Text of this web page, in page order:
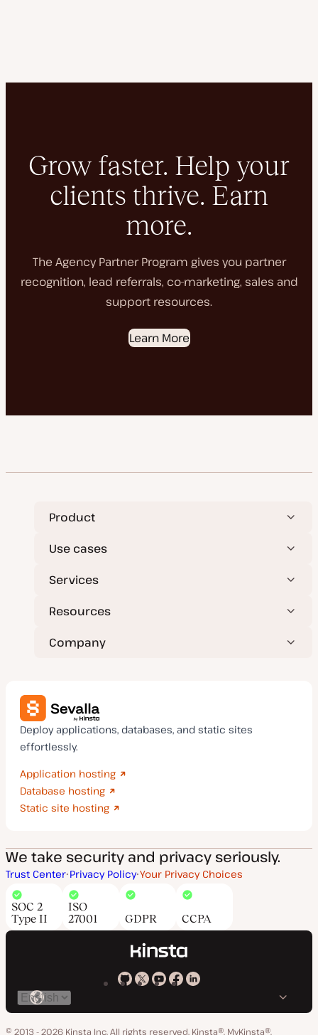
Grow faster. Help your
clients thrive. Earn
more.
The Agency Partner Program gives you partner
recognition, lead referrals, co-marketing, sales and
support resources.
Learn More
Product
Use cases
Services
Resources
Company
Deploy applications, databases, and static sites
effortlessly.
Application hosting
Database hosting
Static site hosting
We take security and privacy seriously.
Trust Center Privacy Policy Your Privacy Choices
SOC 2
Type II
ISO
27001
GDPR CCPA
Kinsta
GitHub
Kinsta
X
Kinsta
YouTube
Kinsta
Facebook
Kinsta
LinkedIn
Switch
language
© 2013 - 2026 Kinsta Inc. All rights reserved. Kinsta®, MyKinsta®,